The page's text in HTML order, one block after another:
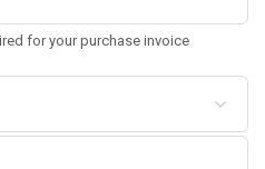
for your purchase invoice